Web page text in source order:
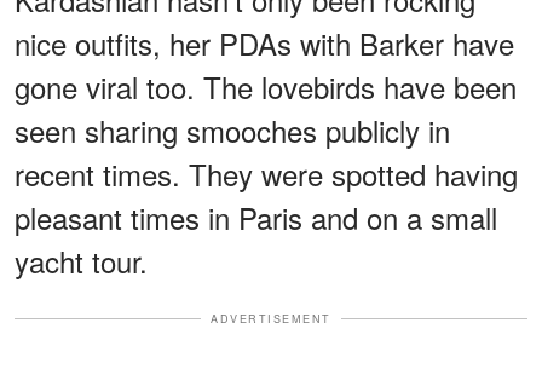
nice outfits, her PDAs with Barker have
gone viral too. The lovebirds have been
seen sharing smooches publicly in
recent times. They were spotted having
pleasant times in Paris and on a small
yacht tour.
ADVERTISEMENT